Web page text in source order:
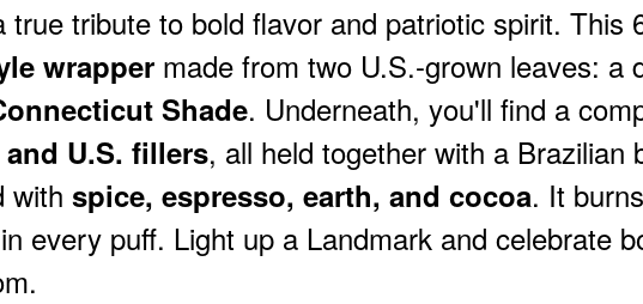
true tribute to bold flavor and patriotic spirit. This
wrapper made from two U.S.-grown leaves: a
Shade. Underneath, you'll find a
U.S. fillers, all held together with a Brazilian
with spice, espresso, earth, and cocoa. It
every puff. Light up a Landmark and celebrate